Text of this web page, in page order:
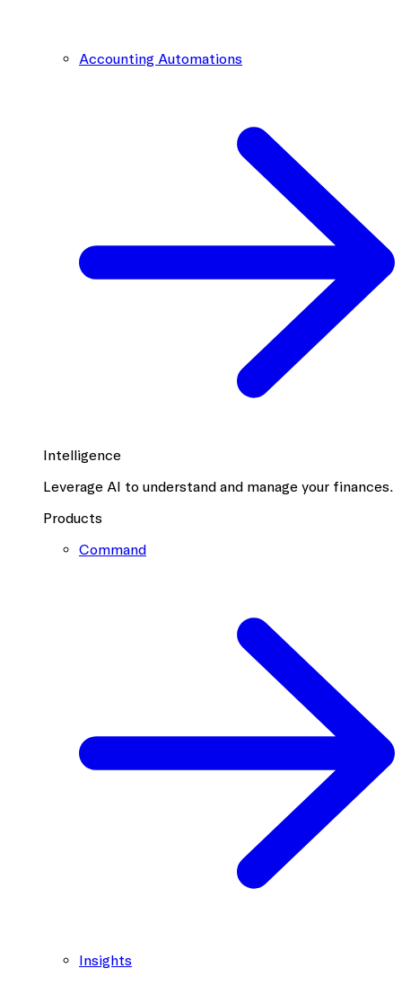
Accounting Automations
Intelligence
Leverage AI to understand and manage your finances.
Products
Command
Insights